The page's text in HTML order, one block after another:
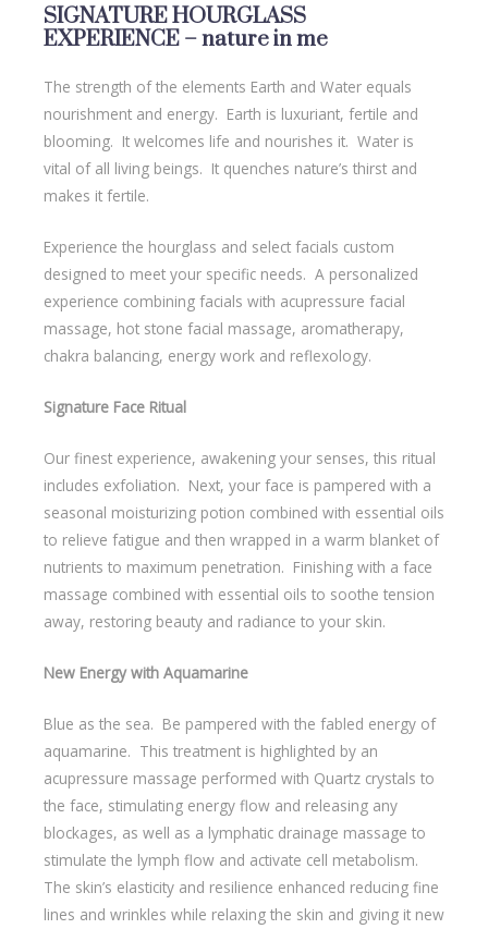
SIGNATURE HOURGLASS
EXPERIENCE – nature in me
The strength of the elements Earth and Water equals
nourishment and energy. Earth is luxuriant, fertile and
blooming. It welcomes life and nourishes it. Water is
vital of all living beings. It quenches nature’s thirst and
makes it fertile.
Experience the hourglass and select facials custom
designed to meet your specific needs. A personalized
experience combining facials with acupressure facial
massage, hot stone facial massage, aromatherapy,
chakra balancing, energy work and reflexology.
Signature Face Ritual
Our finest experience, awakening your senses, this ritual
includes exfoliation. Next, your face is pampered with a
seasonal moisturizing potion combined with essential oils
to relieve fatigue and then wrapped in a warm blanket of
nutrients to maximum penetration. Finishing with a face
massage combined with essential oils to soothe tension
away, restoring beauty and radiance to your skin.
New Energy with Aquamarine
Blue as the sea. Be pampered with the fabled energy of
aquamarine. This treatment is highlighted by an
acupressure massage performed with Quartz crystals to
the face, stimulating energy flow and releasing any
blockages, as well as a lymphatic drainage massage to
stimulate the lymph flow and activate cell metabolism.
The skin’s elasticity and resilience enhanced reducing fine
lines and wrinkles while relaxing the skin and giving it new